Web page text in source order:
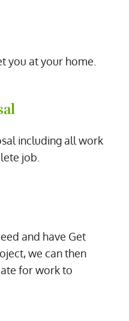
you at your home.
including all work
job.
and have Get
we can then
for work to